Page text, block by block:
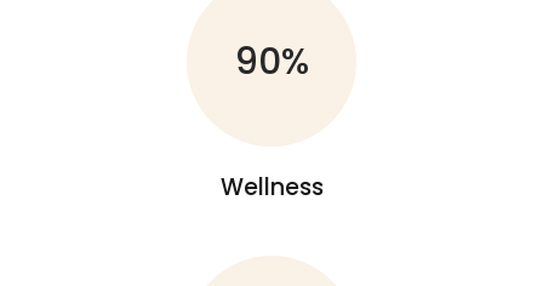
90%
Wellness